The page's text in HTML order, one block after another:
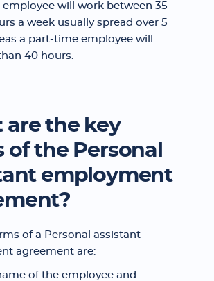
will work between 35
a week usually spread over 5
a part-time employee will
40 hours.
are the key
of the Personal
employment
of a Personal assistant
agreement are:
of the employee and